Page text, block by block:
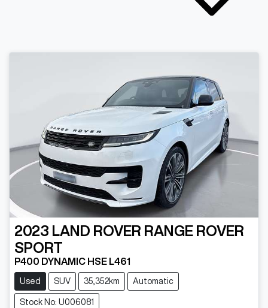
2023 LAND ROVER RANGE ROVER
SPORT
P400 DYNAMIC HSE L461
Used SUV 35,352km Automatic
Stock No: U006081